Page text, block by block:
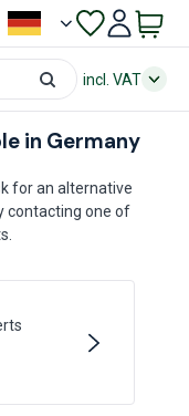
incl. VAT
in Germany
for an alternative
contacting one of